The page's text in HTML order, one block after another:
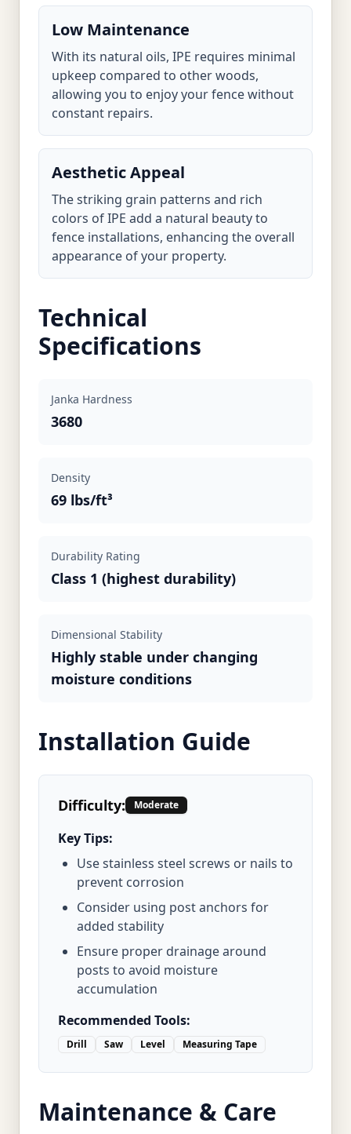
Low Maintenance
With its natural oils, IPE requires minimal
upkeep compared to other woods,
allowing you to enjoy your fence without
constant repairs.
Aesthetic Appeal
The striking grain patterns and rich
colors of IPE add a natural beauty to
fence installations, enhancing the overall
appearance of your property.
Technical
Specifications
Janka Hardness
3680
Density
69 lbs/ft³
Durability Rating
Class 1 (highest durability)
Dimensional Stability
Highly stable under changing
moisture conditions
Installation Guide
Difficulty: Moderate
Key Tips:
Use stainless steel screws or nails to
prevent corrosion
Consider using post anchors for
added stability
Ensure proper drainage around
posts to avoid moisture
accumulation
Recommended Tools:
Drill Saw Level Measuring Tape
Maintenance & Care